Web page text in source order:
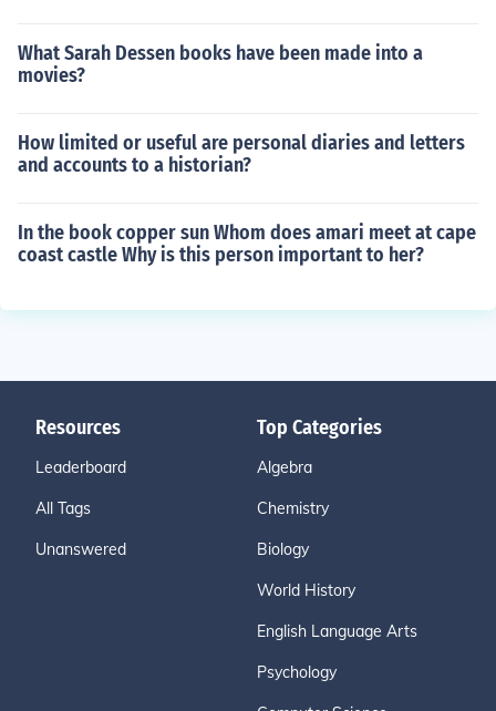
What Sarah Dessen books have been made into a
movies?
How limited or useful are personal diaries and letters
and accounts to a historian?
In the book copper sun Whom does amari meet at cape
coast castle Why is this person important to her?
Resources
Leaderboard
All Tags
Unanswered
Top Categories
Algebra
Chemistry
Biology
World History
English Language Arts
Psychology